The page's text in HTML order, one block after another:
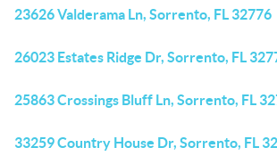
23626 Valderama Ln, Sorrento, FL 32776
26023 Estates Ridge Dr, Sorrento, FL
25863 Crossings Bluff Ln, Sorrento, FL
33259 Country House Dr, Sorrento, FL